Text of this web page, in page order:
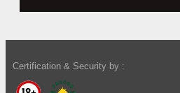
Certification & Security by :